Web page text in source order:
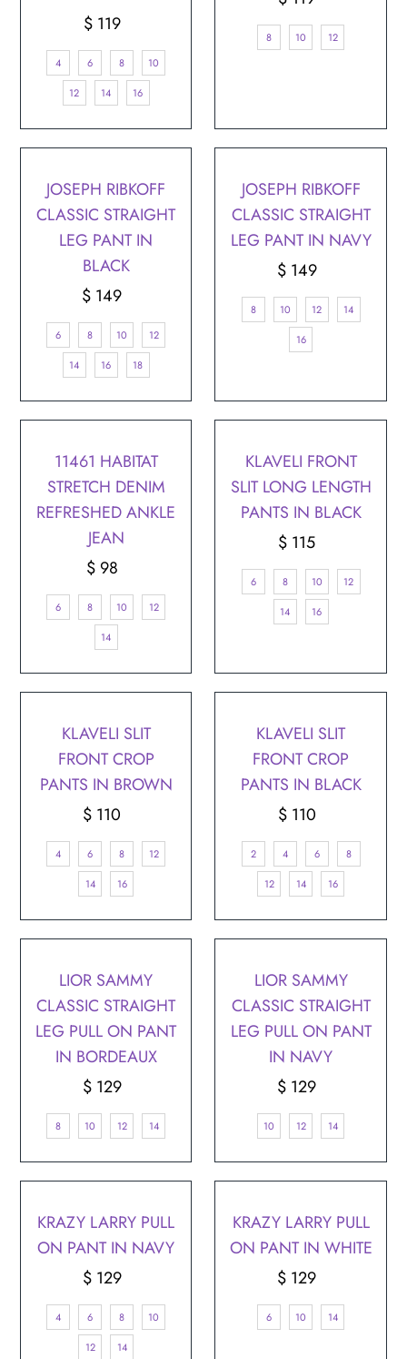
Regular
Price
$ 119
4 6 8 10
12 14 16
Price
8 10 12
JOSEPH RIBKOFF
CLASSIC STRAIGHT
LEG PANT IN
BLACK
Regular
Price
$ 149
6 8 10 12
14 16 18
JOSEPH RIBKOFF
CLASSIC STRAIGHT
LEG PANT IN NAVY
Regular
Price
$ 149
8 10 12 14
16
11461 HABITAT
STRETCH DENIM
REFRESHED ANKLE
JEAN
Regular
Price
$ 98
6 8 10 12
14
KLAVELI FRONT
SLIT LONG LENGTH
PANTS IN BLACK
Regular
Price
$ 115
6 8 10 12
14 16
KLAVELI SLIT
FRONT CROP
PANTS IN BROWN
Regular
Price
$ 110
4 6 8 12
14 16
KLAVELI SLIT
FRONT CROP
PANTS IN BLACK
Regular
Price
$ 110
2 4 6 8
12 14 16
LIOR SAMMY
CLASSIC STRAIGHT
LEG PULL ON PANT
IN BORDEAUX
Regular
Price
$ 129
8 10 12 14
LIOR SAMMY
CLASSIC STRAIGHT
LEG PULL ON PANT
IN NAVY
Regular
Price
$ 129
10 12 14
KRAZY LARRY PULL
ON PANT IN NAVY
Regular
Price
$ 129
4 6 8 10
12 14
KRAZY LARRY PULL
ON PANT IN WHITE
Regular
Price
$ 129
6 10 14